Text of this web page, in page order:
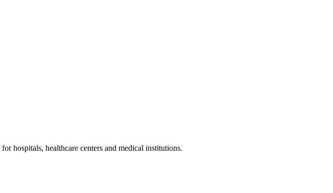
for hospitals, healthcare centers and medical institutions.